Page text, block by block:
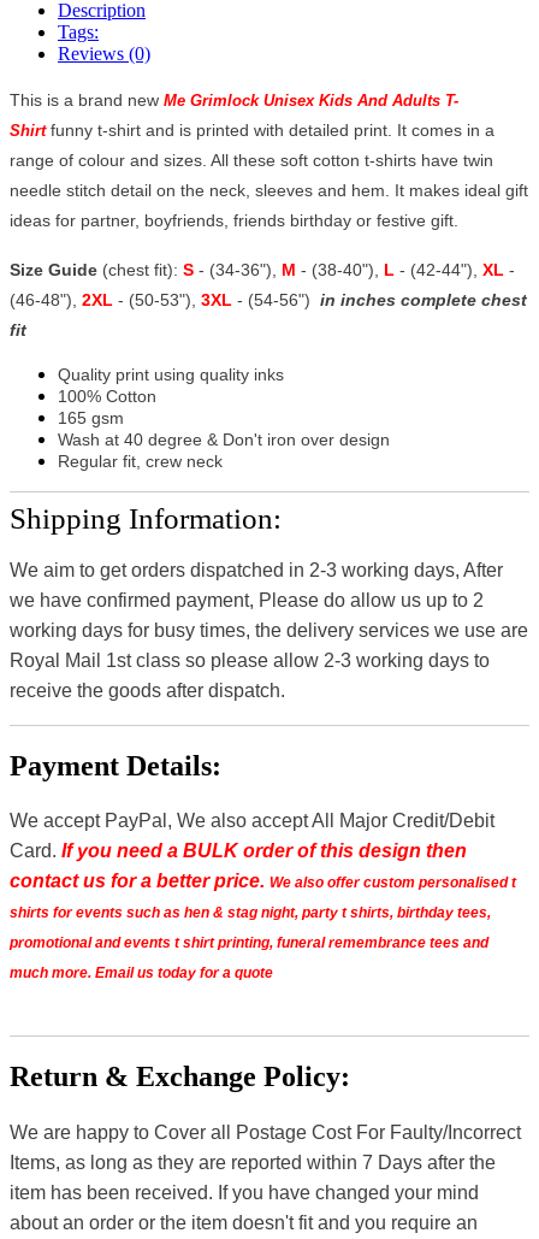
Description
Tags:
Reviews (0)
This is a brand new Me Grimlock Unisex Kids And Adults T-
Shirt funny t-shirt and is printed with detailed print. It comes in a
range of colour and sizes. All these soft cotton t-shirts have twin
needle stitch detail on the neck, sleeves and hem. It makes ideal gift
ideas for partner, boyfriends, friends birthday or festive gift.
Size Guide (chest fit): S - (34-36"), M - (38-40"), L - (42-44"), XL -
(46-48"), 2XL - (50-53"), 3XL - (54-56") in inches complete chest
fit
Quality print using quality inks
100% Cotton
165 gsm
Wash at 40 degree & Don't iron over design
Regular fit, crew neck
Shipping Information:
We aim to get orders dispatched in 2-3 working days, After
we have confirmed payment, Please do allow us up to 2
working days for busy times, the delivery services we use are
Royal Mail 1st class so please allow 2-3 working days to
receive the goods after dispatch.
Payment Details:
We accept PayPal, We also accept All Major Credit/Debit
Card. If you need a BULK order of this design then
contact us for a better price. We also offer custom personalised t
shirts for events such as hen & stag night, party t shirts, birthday tees,
promotional and events t shirt printing, funeral remembrance tees and
much more. Email us today for a quote
Return & Exchange Policy:
We are happy to Cover all Postage Cost For Faulty/Incorrect
Items, as long as they are reported within 7 Days after the
item has been received. If you have changed your mind
about an order or the item doesn't fit and you require an